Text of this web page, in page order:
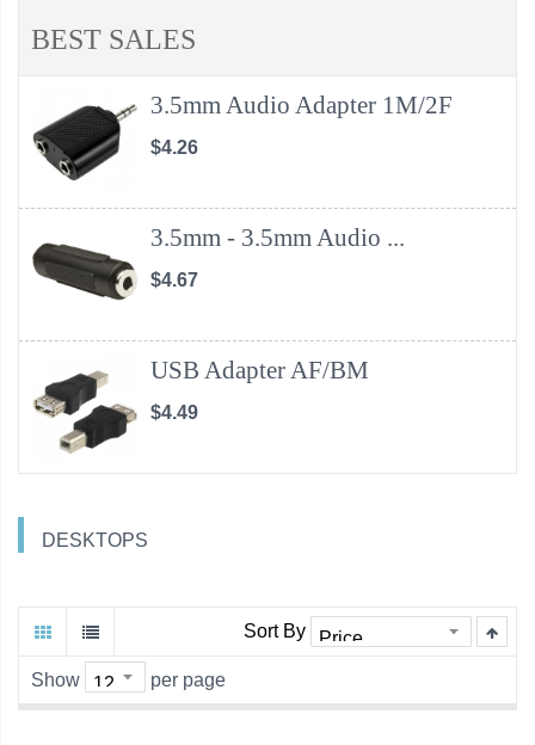
BEST SALES
3.5mm Audio Adapter 1M/2F
$4.26
3.5mm - 3.5mm Audio ...
$4.67
USB Adapter AF/BM
$4.49
DESKTOPS
Sort By
Show per page